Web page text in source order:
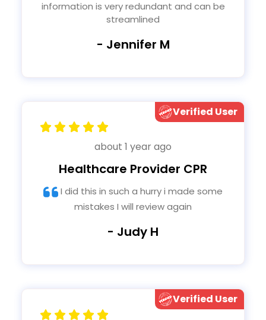
information is very redundant and can be
streamlined
- Jennifer M
Verified User
about 1 year ago
Healthcare Provider CPR
mistakes I will review again
- Judy H
Verified User